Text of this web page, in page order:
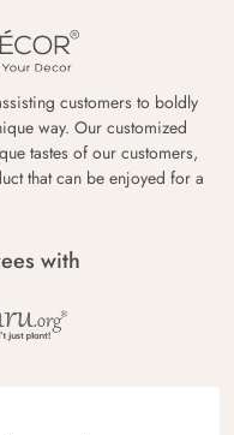
customers to boldly
way. Our customized
tastes of our customers,
that can be enjoyed for a
with